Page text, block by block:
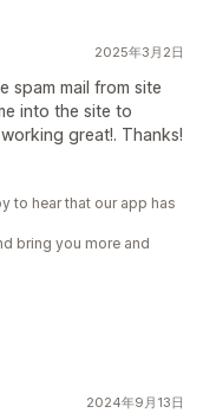
2025年3月2日
spam mail from site
into the site to
great!. Thanks!
to hear that our app has
bring you more and
2024年9月13日